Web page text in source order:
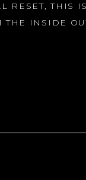
RESET, THIS
THE INSIDE